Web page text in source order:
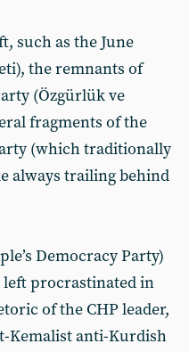
such as the June
the remnants of
(Özgürlük ve
fragments of the
(which traditionally
always trailing behind
Democracy Party)
procrastinated in
of the CHP leader,
Kemalist anti-Kurdish